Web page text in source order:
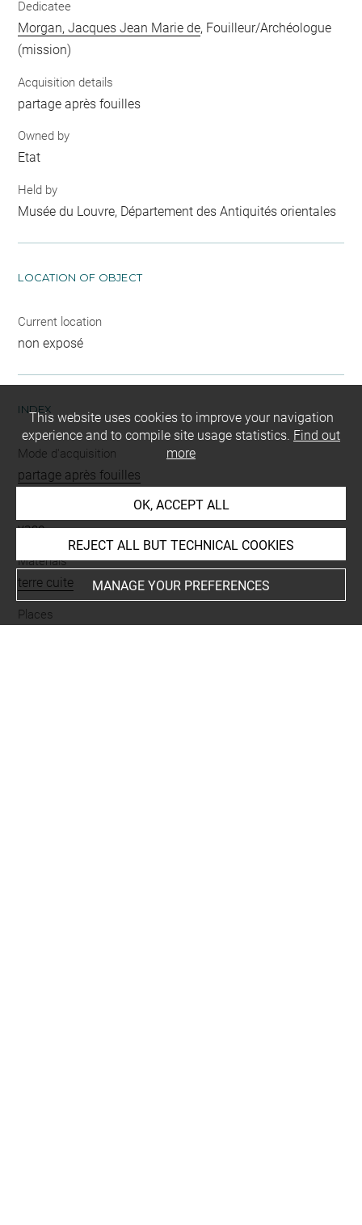
Dedicatee
Morgan, Jacques Jean Marie de, Fouilleur/Archéologue
(mission)
Acquisition details
partage après fouilles
Owned by
Etat
Held by
Musée du Louvre, Département des Antiquités orientales
LOCATION OF OBJECT
Current location
non exposé
INDEX
Mode d'acquisition
partage après fouilles
vase
Materials
terre cuite
Places
This website uses cookies to improve your navigation
experience and to compile site usage statistics. Find out
more
OK, ACCEPT ALL
REJECT ALL BUT TECHNICAL COOKIES
MANAGE YOUR PREFERENCES